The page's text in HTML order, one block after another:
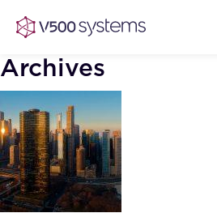
Vision & Values
Our Team
AI Show Highlights
Archives